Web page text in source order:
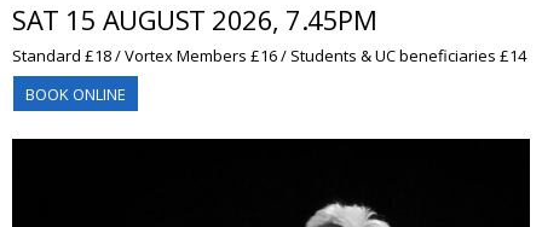
SAT 15 AUGUST 2026, 7.45PM
Standard £18 / Vortex Members £16 / Students & UC beneficiaries £14
BOOK ONLINE